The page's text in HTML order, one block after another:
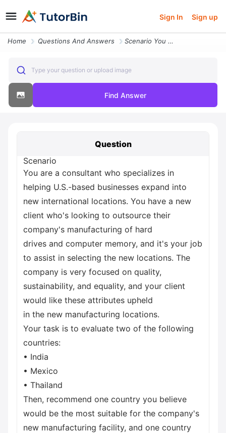
Sign In Sign up
Home Questions And Answers Scenario You Are A Consultant Who Specializes In Helping U S Based Bus
Type your question or upload image
Find Answer
Question
Scenario
You are a consultant who specializes in
helping U.S.-based businesses expand into
new international locations. You have a new
client who's looking to outsource their
company's manufacturing of hard
drives and computer memory, and it's your job
to assist in selecting the new locations. The
company is very focused on quality,
sustainability, and equality, and your client
would like these attributes upheld
in the new manufacturing locations.
Your task is to evaluate two of the following
countries:
• India
• Mexico
• Thailand
Then, recommend one country you believe
would be the most suitable for the company's
new manufacturing facility, and one country